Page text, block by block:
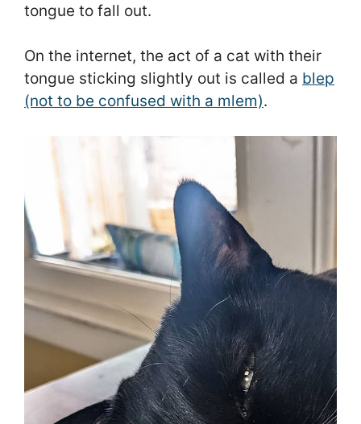
tongue to fall out.
On the internet, the act of a cat with their
tongue sticking slightly out is called a blep
(not to be confused with a mlem).